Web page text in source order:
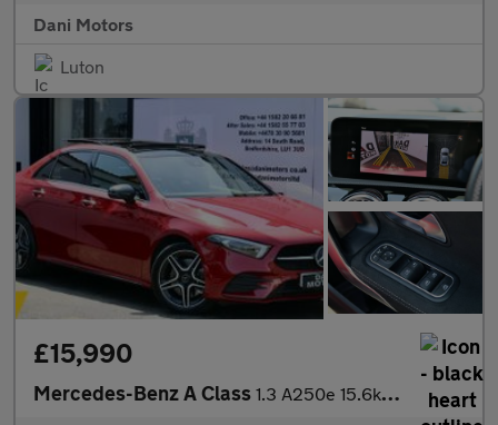
Dani Motors
Luton
£15,990
Mercedes-Benz A Class 1.3 A250e 15.6kWh AMG Line Edition (Premium Plus) 8G-DCT Euro 6